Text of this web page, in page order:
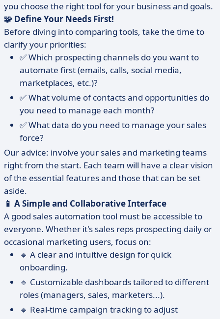
you choose the right tool for your business and goals.
🧩 Define Your Needs First!
Before diving into comparing tools, take the time to
clarify your priorities:
✅ Which prospecting channels do you want to
automate first (emails, calls, social media,
marketplaces, etc.)?
✅ What volume of contacts and opportunities do
you need to manage each month?
✅ What data do you need to manage your sales
force?
Our advice: involve your sales and marketing teams
right from the start. Each team will have a clear vision
of the essential features and those that can be set
aside.
📱 A Simple and Collaborative Interface
A good sales automation tool must be accessible to
everyone. Whether it's sales reps prospecting daily or
occasional marketing users, focus on:
🔹 A clear and intuitive design for quick
onboarding.
🔹 Customizable dashboards tailored to different
roles (managers, sales, marketers...).
🔹 Real-time campaign tracking to adjust